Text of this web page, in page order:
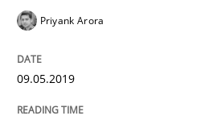
A short and fun elicitation
Written byThijmen de Gooijer
Priyank Arora
09.05.2019